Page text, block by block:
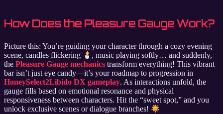
How Does the Pleasure Gauge Work?
Picture this: You’re guiding your character through a cozy evening
scene, candles flickering
, music playing softly… and suddenly,
the Pleasure Gauge mechanics transform everything! This vibrant
bar isn’t just eye candy—it’s your roadmap to progression in
HoneySelect2Libido DX gameplay. As interactions unfold, the
gauge fills based on emotional resonance and physical
responsiveness between characters. Hit the “sweet spot,” and you
unlock exclusive scenes or dialogue branches!